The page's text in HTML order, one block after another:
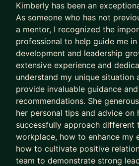
I've been a hiring manager for
and worked a few years in
looking for your next great
makes a great resume, how to
job search and kill an interview.
it's like to be laid off. If you've
downsizing, I can be an
board and help you kick-start
adventure.
Kimberly has been an
As someone who has not
a mentor, I recognized the
professional to help guide me
development and leadership
extensive experience and
understand my unique situation
provide invaluable guidance and
recommendations. She
her personal tips and advice on
successfully approach different
workplace, how to enhance my
how to cultivate positive
team to demonstrate strong